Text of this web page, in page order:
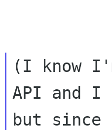
(I know
API and
but since